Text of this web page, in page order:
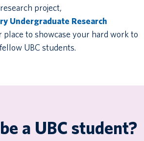
project,
Undergraduate Research
place to showcase your hard work to
UBC students.
a UBC student?